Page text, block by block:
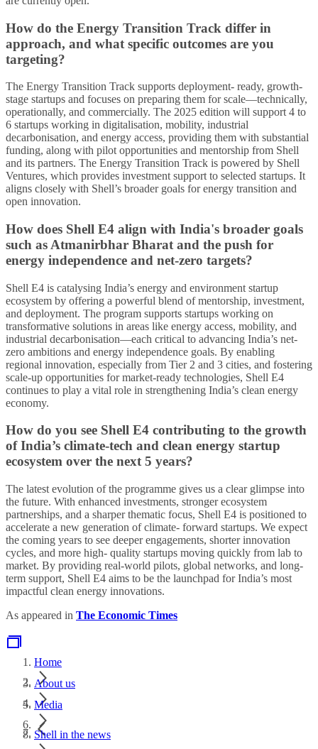
How do the Energy Transition Track differ in
approach, and what specific outcomes are you
targeting?
The Energy Transition Track supports deployment- ready, growth-
stage startups and focuses on preparing them for scale—technically,
operationally, and commercially. The 2025 edition will support 4 to
6 startups working in digitalisation, mobility, industrial
decarbonisation, and energy access, providing them with substantial
funding, along with pilot opportunities and mentorship from Shell
and its partners. The Energy Transition Track is powered by Shell
Ventures, which provides investment support to selected startups. It
aligns closely with Shell’s broader goals for energy transition and
open innovation.
How does Shell E4 align with India's broader goals
such as Atmanirbhar Bharat and the push for
energy independence and net-zero targets?
Shell E4 is catalysing India’s energy and environment startup
ecosystem by offering a powerful blend of mentorship, investment,
and deployment. The program supports startups working on
transformative solutions in areas like energy access, mobility, and
industrial decarbonisation—each critical to advancing India’s net-
zero ambitions and energy independence goals. By enabling
regional innovation, especially from Tier 2 and 3 cities, and fostering
scale-up opportunities for market-ready technologies, Shell E4
continues to play a vital role in strengthening India’s clean energy
economy.
How do you see Shell E4 contributing to the growth
of India’s climate-tech and clean energy startup
ecosystem over the next 5 years?
The latest evolution of the programme gives us a clear glimpse into
the future. With enhanced investments, stronger ecosystem
partnerships, and a sharper thematic focus, Shell E4 is positioned to
accelerate a new generation of climate- forward startups. We expect
the coming years to see deeper engagements, shorter innovation
cycles, and more high- quality startups moving quickly from lab to
market. By providing real-world pilots, global networks, and long-
term support, Shell E4 aims to be the launchpad for India’s most
impactful clean energy innovations.
As appeared in The Economic Times
Home
About us
Media
Shell in the news